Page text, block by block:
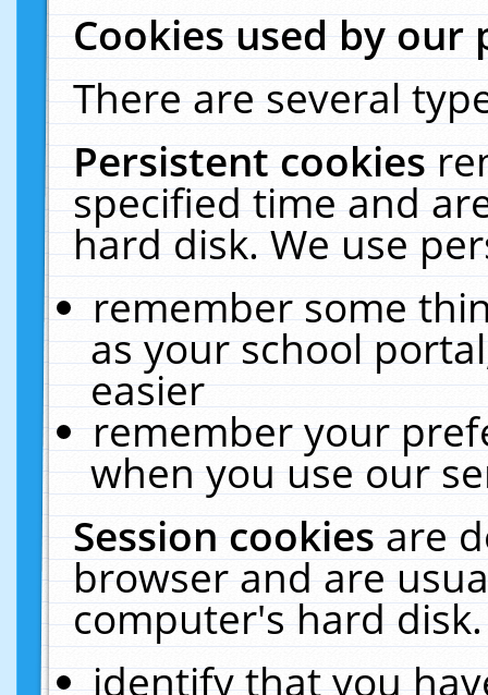
Cookies used by our
There are several
Persistent cookies
specified time and
hard disk. We use
remember some
as your school
easier
remember your
when you use our
Session cookiesare
browser and are
computer's hard
identify that you